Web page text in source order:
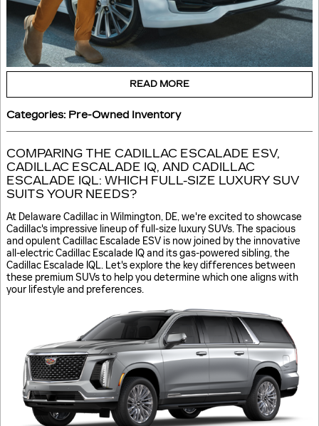
READ MORE
Categories: Pre-Owned Inventory
COMPARING THE CADILLAC ESCALADE ESV,
CADILLAC ESCALADE IQ, AND CADILLAC
ESCALADE IQL: WHICH FULL-SIZE LUXURY SUV
SUITS YOUR NEEDS?
At Delaware Cadillac in Wilmington, DE, we're excited to showcase
Cadillac's impressive lineup of full-size luxury SUVs. The spacious
and opulent Cadillac Escalade ESV is now joined by the innovative
all-electric Cadillac Escalade IQ and its gas-powered sibling, the
Cadillac Escalade IQL. Let's explore the key differences between
these premium SUVs to help you determine which one aligns with
your lifestyle and preferences.